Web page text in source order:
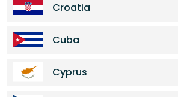
Croatia
Cuba
Cyprus